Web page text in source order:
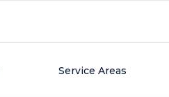
Service Areas
2024
on Your